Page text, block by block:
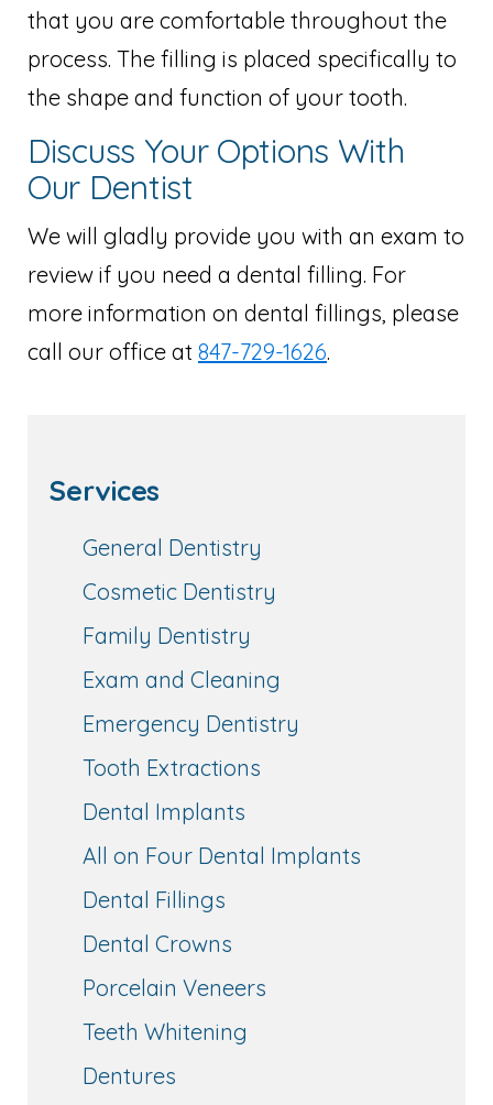
that you are comfortable throughout the
process. The filling is placed specifically to
the shape and function of your tooth.
Discuss Your Options With
Our Dentist
We will gladly provide you with an exam to
review if you need a dental filling. For
more information on dental fillings, please
call our office at 847-729-1626.
Services
General Dentistry
Cosmetic Dentistry
Family Dentistry
Exam and Cleaning
Emergency Dentistry
Tooth Extractions
Dental Implants
All on Four Dental Implants
Dental Fillings
Dental Crowns
Porcelain Veneers
Teeth Whitening
Dentures